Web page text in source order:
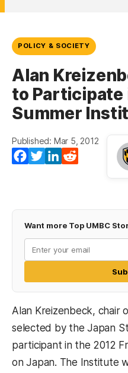
POLICY & SOCIETY
Alan
to Participate
Summer
Published: Mar 5, 2012
Facebook
TwitterLinkedIn
Want more Top UMBC
Alan Kreizenbeck, chair
selected by the Japan
participant in the 2012
on Japan. The Institute